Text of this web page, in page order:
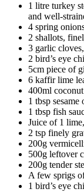
1 litre turkey
and well-
4 spring
2 shallots,
3 garlic
2 bird’s eye
5cm piece of
6 kaffir lime
400ml
1 tbsp sesame
1 tbsp fish
Juice of 1
2 tsp finely
200g
500g leftover
200g tender
A few sprigs
1 bird’s eye